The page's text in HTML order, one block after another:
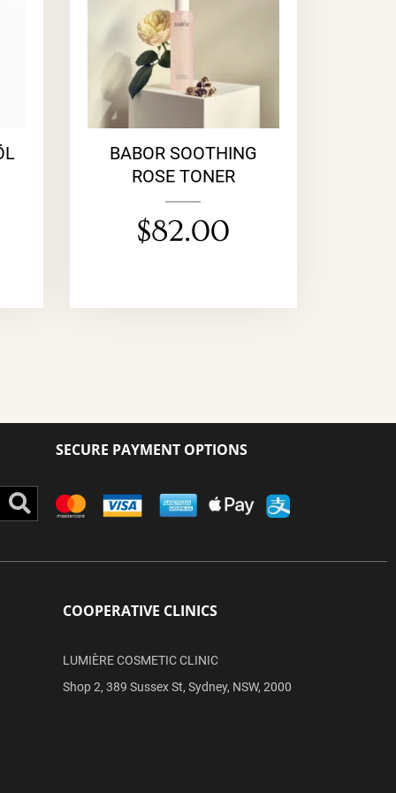
BABOR SOOTHING
ROSE TONER
$82.00
Search
SECURE PAYMENT OPTIONS
COOPERATIVE CLINICS
LUMIÈRE COSMETIC CLINIC
Shop 2, 389 Sussex St, Sydney, NSW, 2000